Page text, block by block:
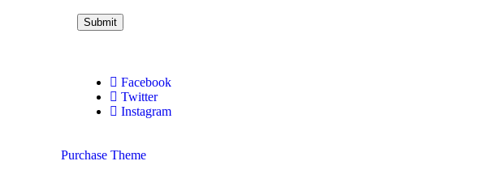
Facebook
Twitter
Instagram
Purchase Theme